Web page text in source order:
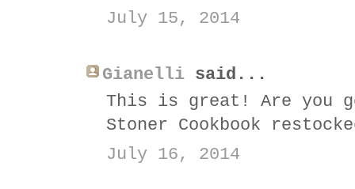
July 15, 2014
Gianelli said...
This is great! Are you
Stoner Cookbook
July 16, 2014